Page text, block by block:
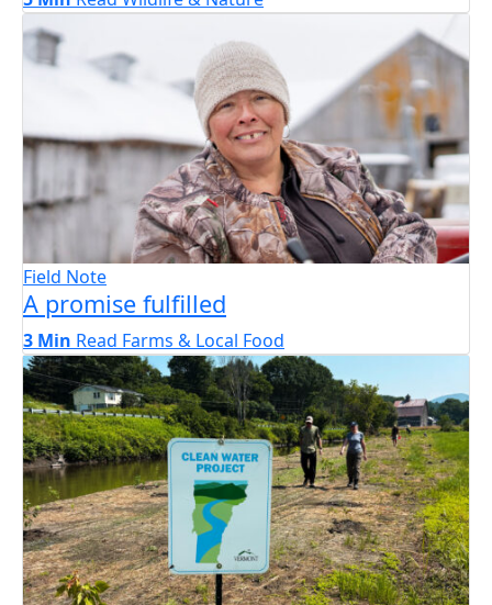
Field Note
A promise fulfilled
3 Min Read Farms & Local Food